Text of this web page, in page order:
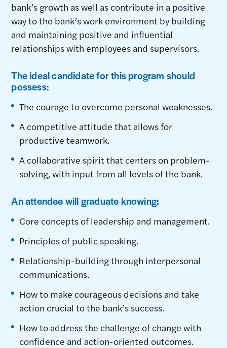
bank’s growth as well as contribute in a positive
way to the bank’s work environment by building
and maintaining positive and influential
relationships with employees and supervisors.
The ideal candidate for this program should
possess:
The courage to overcome personal weaknesses.
A competitive attitude that allows for
productive teamwork.
A collaborative spirit that centers on problem-
solving, with input from all levels of the bank.
An attendee will graduate knowing:
Core concepts of leadership and management.
Principles of public speaking.
Relationship-building through interpersonal
communications.
How to make courageous decisions and take
action crucial to the bank’s success.
How to address the challenge of change with
confidence and action-oriented outcomes.